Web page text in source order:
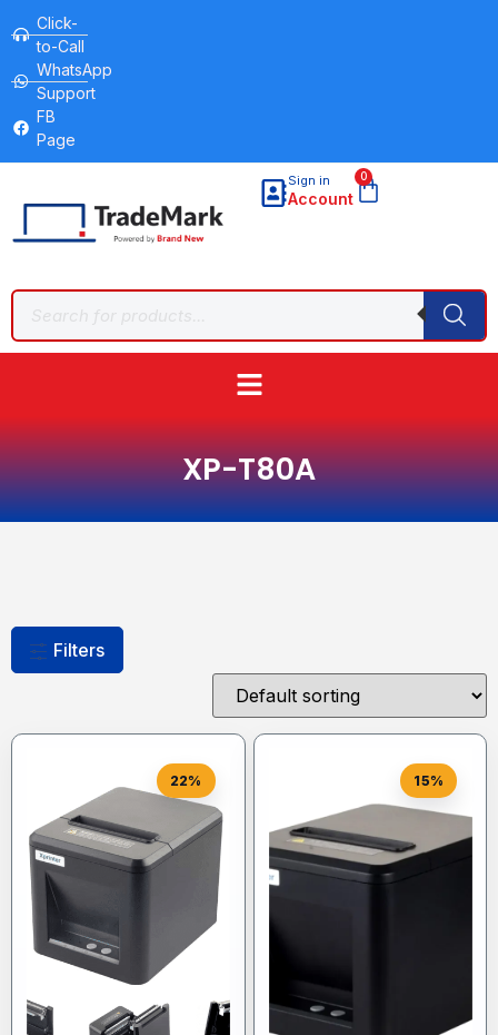
Click-
to-Call
WhatsApp
Support
FB
Page
Sign in
Account
0
XP-T80A
Filters
22% 15%